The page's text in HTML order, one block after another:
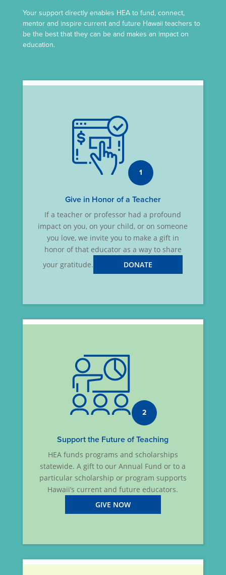
Your support directly enables HEA to fund, connect,
mentor and inspire current and future Hawaii teachers to
be the best that they can be and makes an impact on
education.
1
Give in Honor of a Teacher
If a teacher or professor had a profound
impact on you, on your child, or on someone
you love, we invite you to make a gift in
honor of that educator as a way to share
your gratitude.
DONATE
2
Support the Future of Teaching
HEA funds programs and scholarships
statewide. A gift to our Annual Fund or to a
particular scholarship or program supports
Hawaii’s current and future educators.
GIVE NOW